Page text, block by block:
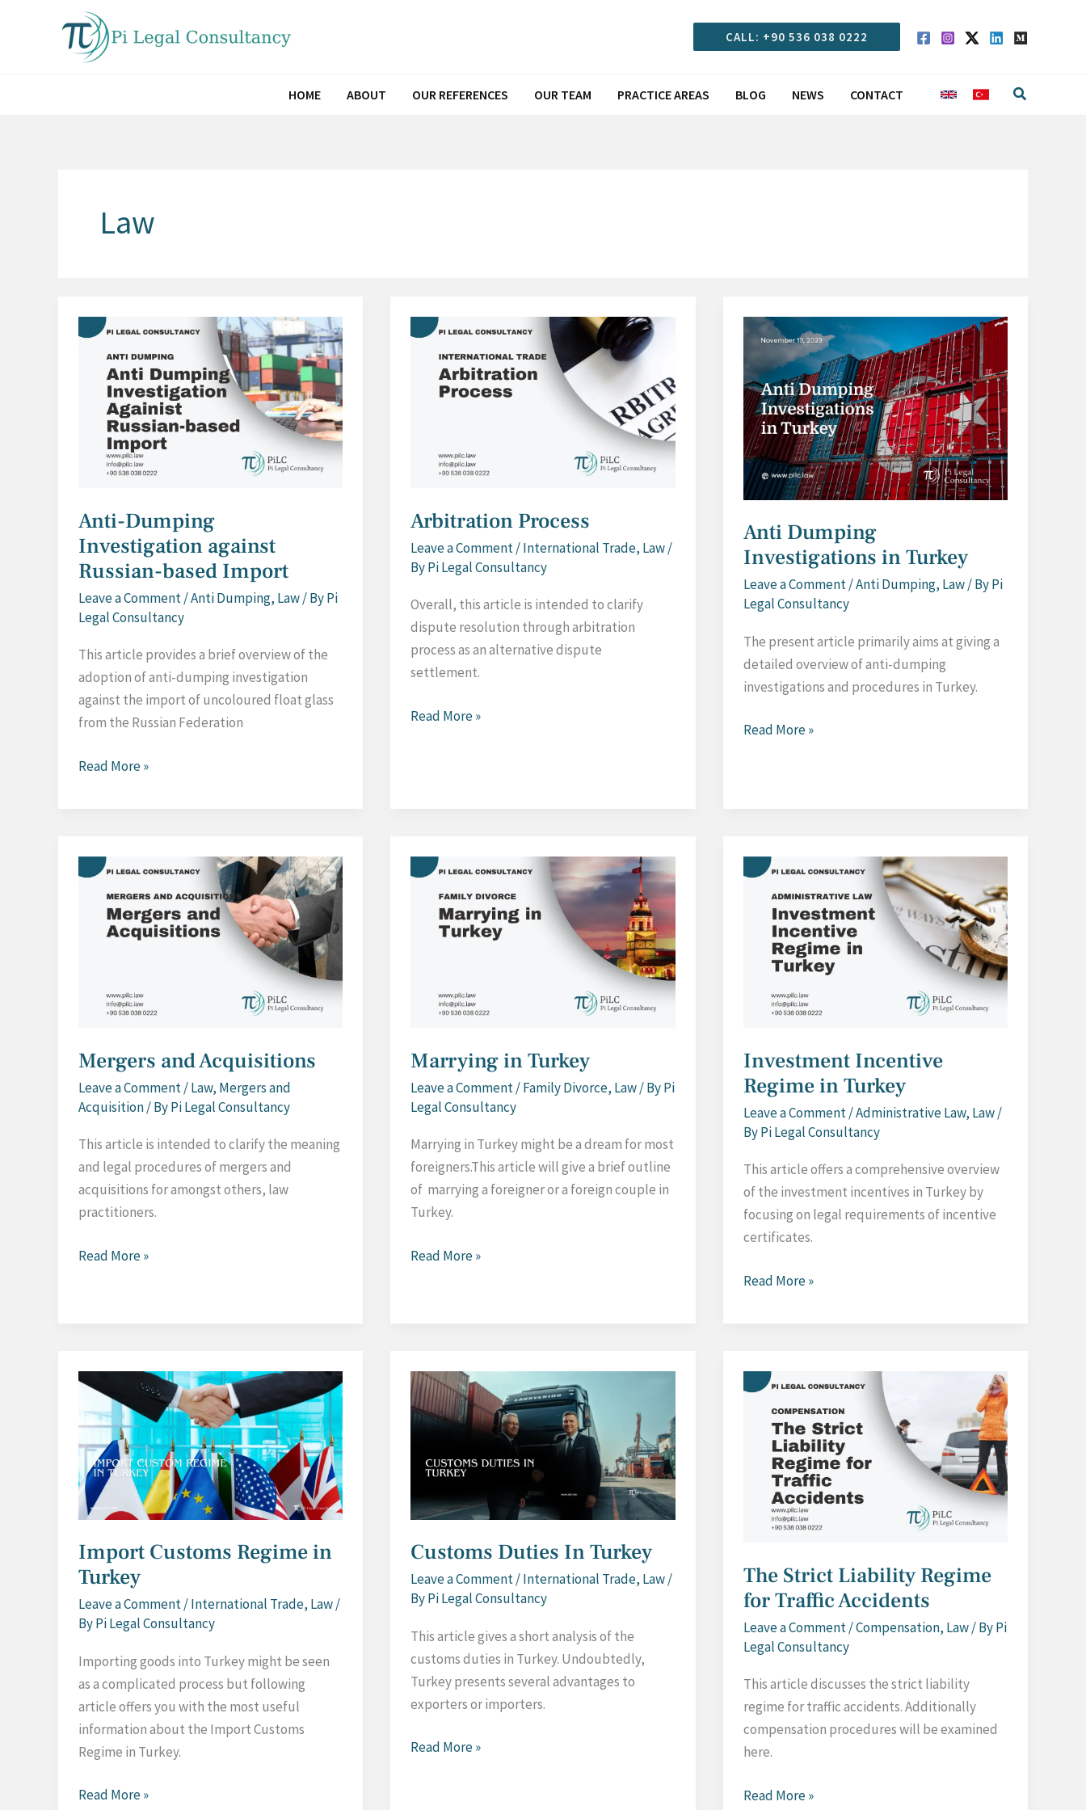
CALL: +90 536 038 0222
HOME ABOUT OUR REFERENCES OUR TEAM PRACTICE AREAS BLOG NEWS CONTACT Search
Law
Anti-Dumping
Investigation against
Russian-based Import
Leave a Comment/Anti Dumping, Law/ ByPi
Legal Consultancy
This article provides a brief overview of the
adoption of anti-dumping investigation
against the import of uncoloured float glass
from the Russian Federation
Anti-
Russian-
based
Import
Read More »
Arbitration Process
Leave a Comment/International Trade, Law/
ByPi Legal Consultancy
Overall, this article is intended to clarify
dispute resolution through arbitration
process as an alternative dispute
settlement.
Arbitration
Read More »
Anti Dumping
Investigations in Turkey
Leave a Comment/Anti Dumping, Law/ ByPi
Legal Consultancy
The present article primarily aims at giving a
detailed overview of anti-dumping
investigations and procedures in Turkey.
Anti
Read More »
Mergers and Acquisitions
Leave a Comment/Law, Mergers and
Acquisition/ ByPi Legal Consultancy
This article is intended to clarify the meaning
and legal procedures of mergers and
acquisitions for amongst others, law
practitioners.
Mergers
Read More »
Marrying in Turkey
Leave a Comment/Family Divorce, Law/ ByPi
Legal Consultancy
Marrying in Turkey might be a dream for most
foreigners.This article will give a brief outline
of marrying a foreigner or a foreign couple in
Turkey.
Marrying
Read More »
Investment Incentive
Regime in Turkey
Leave a Comment/Administrative Law, Law/
ByPi Legal Consultancy
This article offers a comprehensive overview
of the investment incentives in Turkey by
focusing on legal requirements of incentive
certificates.
Investment
Turkey
Read More »
Import Customs Regime in
Turkey
Leave a Comment/International Trade, Law/
ByPi Legal Consultancy
Importing goods into Turkey might be seen
as a complicated process but following
article offers you with the most useful
information about the Import Customs
Regime in Turkey.
Import
Read More »
Customs Duties In Turkey
Leave a Comment/International Trade, Law/
ByPi Legal Consultancy
This article gives a short analysis of the
customs duties in Turkey. Undoubtedly,
Turkey presents several advantages to
exporters or importers.
Customs
Read More »
The Strict Liability Regime
for Traffic Accidents
Leave a Comment/Compensation, Law/ ByPi
Legal Consultancy
This article discusses the strict liability
regime for traffic accidents. Additionally
compensation procedures will be examined
here.
The
Read More »